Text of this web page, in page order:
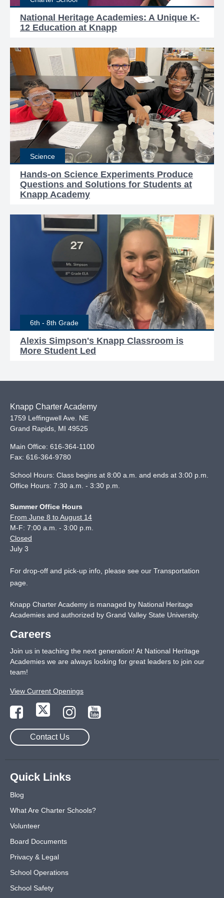
National Heritage Academies: A Unique K-
12 Education at Knapp
Science
Hands-on Science Experiments Produce
Questions and Solutions for Students at
Knapp Academy
6th - 8th Grade
Alexis Simpson's Knapp Classroom is
More Student Led
Knapp Charter Academy
1759 Leffingwell Ave. NE
Grand Rapids MI 49525
Main Office: 616-364-1100
Fax: 616-364-9780
School Hours: Class begins at 8:00 a.m. and ends at 3:00 p.m.
Office Hours: 7:30 a.m. - 3:30 p.m.
Summer Office Hours
From June 8 to August 14
M-F: 7:00 a.m. - 3:00 p.m.
Closed
July 3
For drop-off and pick-up info, please see our Transportation
page
Knapp Charter Academy is managed by National Heritage
Academies and authorized by Grand Valley State University.
Careers
Join us in teaching the next generation! At National Heritage
Academies we are always looking for great leaders to join our
team!
View Current Openings
Contact Us
Quick Links
Blog
What Are Charter Schools?
Volunteer
Board Documents
Privacy & Legal
School Operations
School Safety